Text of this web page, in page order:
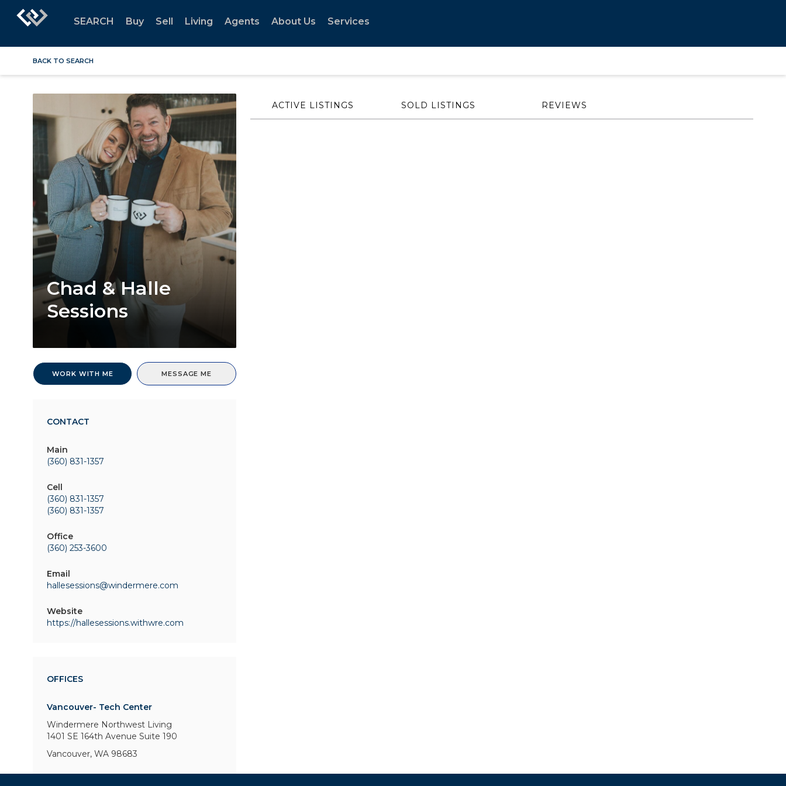
SEARCH Buy Sell Living Agents About Us Services
BACK TO SEARCH
Chad & Halle
Sessions
WORK WITH ME MESSAGE ME
CONTACT
Main
(360) 831-1357
Cell
(360) 831-1357
(360) 831-1357
Office
(360) 253-3600
Email
hallesessions@windermere.com
Website
https://hallesessions.withwre.com
OFFICES
Vancouver- Tech Center
Windermere Northwest Living
1401 SE 164th Avenue Suite 190
Vancouver, WA 98683
ACTIVE LISTINGS SOLD LISTINGS REVIEWS